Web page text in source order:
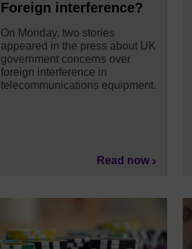
Foreign interference?
On Monday, two stories
appeared in the press about UK
government concerns over
foreign interference in
telecommunications equipment.
Read now